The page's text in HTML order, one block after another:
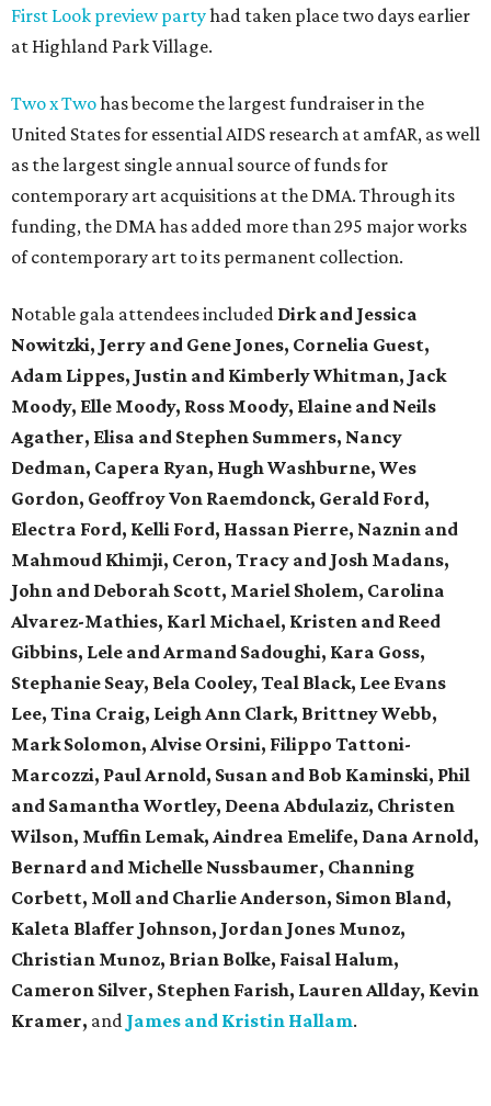
First Look preview partyhad taken place two days earlier
at Highland Park Village.
Two x Twohas become the largest fundraiser in the
United States for essential AIDS research at amfAR, as well
as the largest single annual source of funds for
contemporary art acquisitions at the DMA. Through its
funding, the DMA has added more than 295 major works
of contemporary art to its permanent collection.
Notable gala attendees included Dirk and Jessica
Nowitzki, Jerry and Gene Jones, Cornelia Guest,
Adam Lippes, Justin and Kimberly Whitman, Jack
Moody, Elle Moody, Ross Moody, Elaine and Neils
Agather, Elisa and Stephen Summers, Nancy
Dedman, Capera Ryan, Hugh Washburne, Wes
Gordon, Geoffroy Von Raemdonck, Gerald Ford,
Electra Ford, Kelli Ford, Hassan Pierre, Naznin and
Mahmoud Khimji, Ceron, Tracy and Josh Madans,
John and Deborah Scott, Mariel Sholem, Carolina
Alvarez-Mathies, Karl Michael, Kristen and Reed
Gibbins, Lele and Armand Sadoughi, Kara Goss,
Stephanie Seay, Bela Cooley, Teal Black, Lee Evans
Lee, Tina Craig, Leigh Ann Clark, Brittney Webb,
Mark Solomon, Alvise Orsini, Filippo Tattoni-
Marcozzi, Paul Arnold, Susan and Bob Kaminski, Phil
and Samantha Wortley, Deena Abdulaziz, Christen
Wilson, Muffin Lemak, Aindrea Emelife, Dana Arnold,
Bernard and Michelle Nussbaumer, Channing
Corbett, Moll and Charlie Anderson, Simon Bland,
Kaleta Blaffer Johnson, Jordan Jones Munoz,
Christian Munoz, Brian Bolke, Faisal Halum,
Cameron Silver, Stephen Farish, Lauren Allday, Kevin
Kramer, and James and Kristin Hallam.